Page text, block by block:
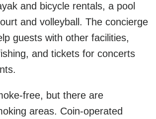
and bicycle rentals, a pool
and volleyball. The concierge
guests with other facilities,
and tickets for concerts
free, but there are
areas. Coin-operated